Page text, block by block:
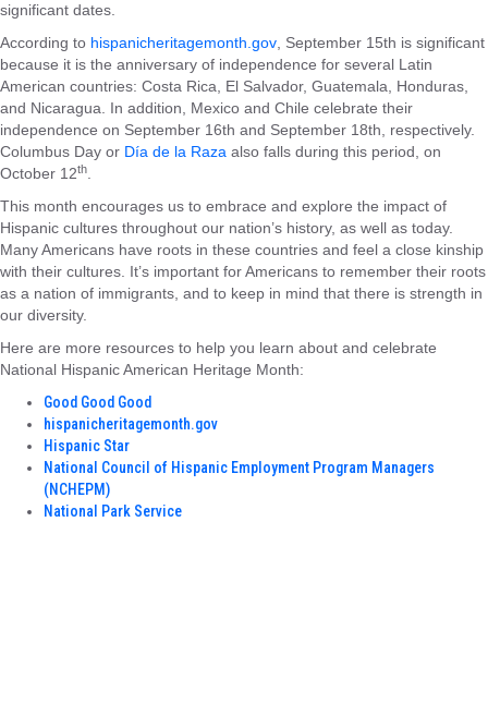
significant dates.
According to hispanicheritagemonth.gov , September 15th is significant
because it is the anniversary of independence for several Latin
American countries: Costa Rica, El Salvador, Guatemala, Honduras,
and Nicaragua. In addition, Mexico and Chile celebrate their
independence on September 16th and September 18th, respectively.
Columbus Day or Día de la Raza also falls during this period, on
October 12th
This month encourages us to embrace and explore the impact of
Hispanic cultures throughout our nation’s history, as well as today.
Many Americans have roots in these countries and feel a close kinship
with their cultures. It’s important for Americans to remember their roots
as a nation of immigrants, and to keep in mind that there is strength in
our diversity.
Here are more resources to help you learn about and celebrate
National Hispanic American Heritage Month:
Good Good Good
hispanicheritagemonth.gov
Hispanic Star
National Council of Hispanic Employment Program Managers
(NCHEPM)
National Park Service